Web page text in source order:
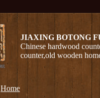
JIAXING BOTONG
Chinese hardwood
counter,old wooden
Home